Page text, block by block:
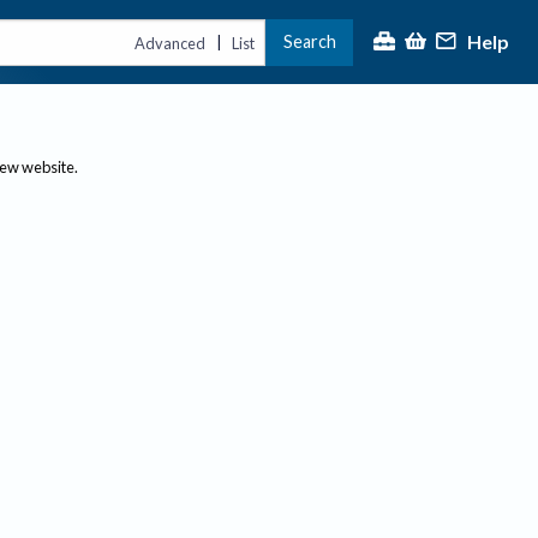
Advanced | List Search Help
website.